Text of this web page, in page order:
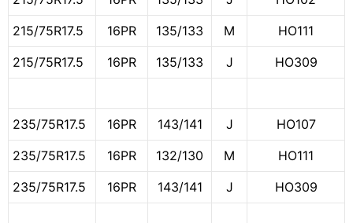
215/75R17.5
16PR 135/133 M
HO111
215/75R17.5
16PR 135/133 J HO309
235/75R17.5 16PR 143/141 J
HO107
235/75R17.5
16PR 132/130 M
HO111
235/75R17.5
16PR 143/141 J HO309